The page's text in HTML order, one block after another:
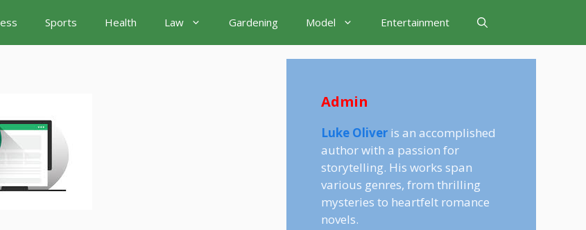
Sports Health Law Gardening Model Entertainment
Admin
Luke Oliver is an accomplished
author with a passion for
storytelling. His works span
various genres, from thrilling
mysteries to heartfelt romance
novels.